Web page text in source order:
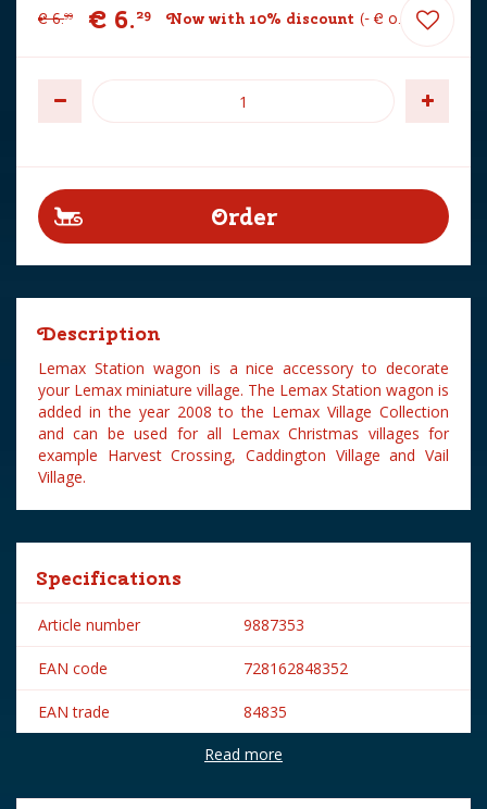
€ 6.99 € 6.29 Now with 10% discount - € 0. 70
Description
Lemax Station wagon is a nice accessory to decorate
your Lemax miniature village. The Lemax Station wagon is
added in the year 2008 to the Lemax Village Collection
and can be used for all Lemax Christmas villages for
example Harvest Crossing, Caddington Village and Vail
Village.
Specifications
Article number 9887353
EAN code 728162848352
EAN trade 84835
Lemax
Lemax categories Accessories
Read more